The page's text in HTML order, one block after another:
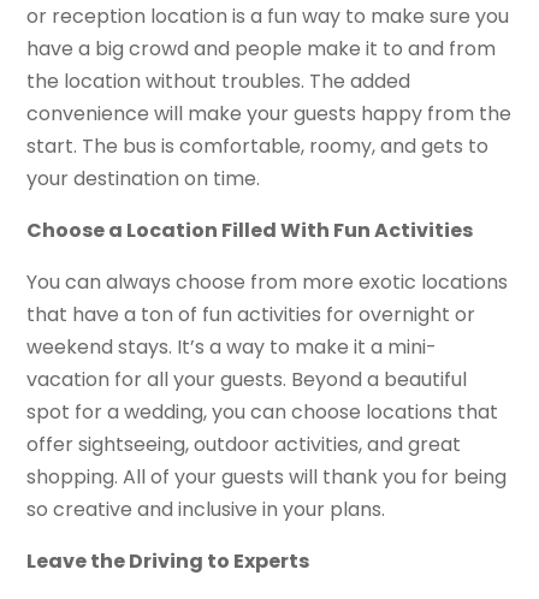
or reception location is a fun way to make sure you
have a big crowd and people make it to and from
the location without troubles. The added
convenience will make your guests happy from the
start. The bus is comfortable, roomy, and gets to
your destination on time.
Choose a Location Filled With Fun Activities
You can always choose from more exotic locations
that have a ton of fun activities for overnight or
weekend stays. It’s a way to make it a mini-
vacation for all your guests. Beyond a beautiful
spot for a wedding, you can choose locations that
offer sightseeing, outdoor activities, and great
shopping. All of your guests will thank you for being
so creative and inclusive in your plans.
Leave the Driving to Experts